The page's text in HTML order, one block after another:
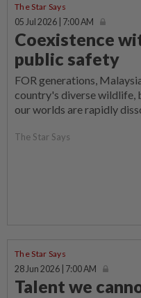
The Star Says
05 Jul 2026 | 7:00 AM
Coexistence
public safety
FOR generations,
country's diverse wildlife,
our worlds are rapidly
The Star Says
The Star Says
28 Jun 2026 | 7:00 AM
Talent we